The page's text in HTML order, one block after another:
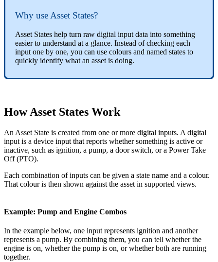
Why use Asset States?
Asset States help turn raw digital input data into something
easier to understand at a glance. Instead of checking each
input one by one, you can use colours and named states to
quickly identify what an asset is doing.
How Asset States Work
An Asset State is created from one or more digital inputs. A digital
input is a device input that reports whether something is active or
inactive, such as ignition, a pump, a door switch, or a Power Take
Off (PTO).
Each combination of inputs can be given a state name and a colour.
That colour is then shown against the asset in supported views.
Example: Pump and Engine Combos
In the example below, one input represents ignition and another
represents a pump. By combining them, you can tell whether the
engine is on, whether the pump is on, or whether both are running
together.